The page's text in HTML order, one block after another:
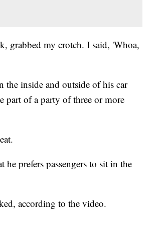
grabbed my crotch. I said, 'Whoa,
the inside and outside of his car
part of a party of three or more
he prefers passengers to sit in the
according to the video.